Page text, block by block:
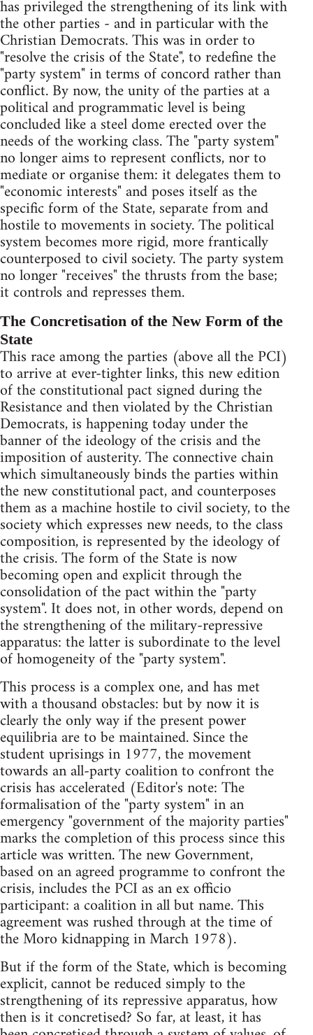
has privileged the strengthening of its link with
the other parties - and in particular with the
Christian Democrats. This was in order to
"resolve the crisis of the State", to redefine the
"party system" in terms of concord rather than
conflict. By now, the unity of the parties at a
political and programmatic level is being
concluded like a steel dome erected over the
needs of the working class. The "party system"
no longer aims to represent conflicts, nor to
mediate or organise them: it delegates them to
"economic interests" and poses itself as the
specific form of the State, separate from and
hostile to movements in society. The political
system becomes more rigid, more frantically
counterposed to civil society. The party system
no longer "receives" the thrusts from the base;
it controls and represses them.
The Concretisation of the New Form of the
State
This race among the parties (above all the PCI)
to arrive at ever-tighter links, this new edition
of the constitutional pact signed during the
Resistance and then violated by the Christian
Democrats, is happening today under the
banner of the ideology of the crisis and the
imposition of austerity. The connective chain
which simultaneously binds the parties within
the new constitutional pact, and counterposes
them as a machine hostile to civil society, to the
society which expresses new needs, to the class
composition, is represented by the ideology of
the crisis. The form of the State is now
becoming open and explicit through the
consolidation of the pact within the "party
system". It does not, in other words, depend on
the strengthening of the military-repressive
apparatus: the latter is subordinate to the level
of homogeneity of the "party system".
This process is a complex one, and has met
with a thousand obstacles: but by now it is
clearly the only way if the present power
equilibria are to be maintained. Since the
student uprisings in 1977, the movement
towards an all-party coalition to confront the
crisis has accelerated (Editor's note: The
formalisation of the "party system" in an
emergency "government of the majority parties"
marks the completion of this process since this
article was written. The new Government,
based on an agreed programme to confront the
crisis, includes the PCI as an ex officio
participant: a coalition in all but name. This
agreement was rushed through at the time of
the Moro kidnapping in March 1978).
But if the form of the State, which is becoming
explicit, cannot be reduced simply to the
strengthening of its repressive apparatus, how
then is it concretised? So far, at least, it has